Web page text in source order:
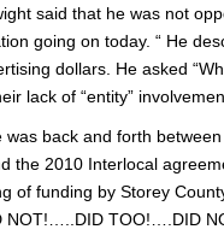
said that he was not
going on today. “ He
dollars. He asked
lack of “entity”
back and forth
the 2010 Interlocal
of funding by Storey
TOO!….DID